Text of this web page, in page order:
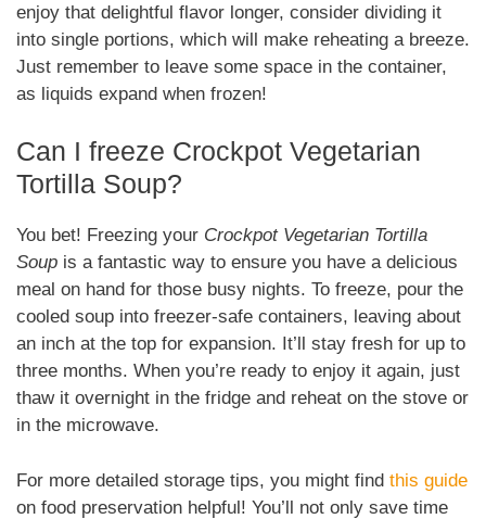
enjoy that delightful flavor longer, consider dividing it
into single portions, which will make reheating a breeze.
Just remember to leave some space in the container,
as liquids expand when frozen!
Can I freeze Crockpot Vegetarian
Tortilla Soup?
You bet! Freezing your Crockpot Vegetarian Tortilla
Soup is a fantastic way to ensure you have a delicious
meal on hand for those busy nights. To freeze, pour the
cooled soup into freezer-safe containers, leaving about
an inch at the top for expansion. It’ll stay fresh for up to
three months. When you’re ready to enjoy it again, just
thaw it overnight in the fridge and reheat on the stove or
in the microwave.
For more detailed storage tips, you might find this guide
on food preservation helpful! You’ll not only save time